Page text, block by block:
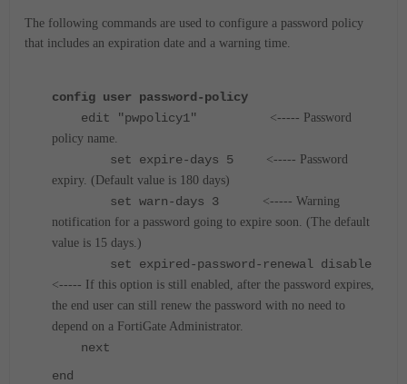
The following commands are used to configure a password policy
that includes an expiration date and a warning time.
config user password-policy
edit "pwpolicy1" <----- Password
policy name.
set expire-days 5
<----- Password
expiry. (Default value is 180 days)
set warn-days 3
<----- Warning
notification for a password going to expire soon. (The default
value is 15 days.)
set expired-password-renewal disable
<----- If this option is still enabled, after the password expires,
the end user can still renew the password with no need to
depend on a FortiGate Administrator.
next
end